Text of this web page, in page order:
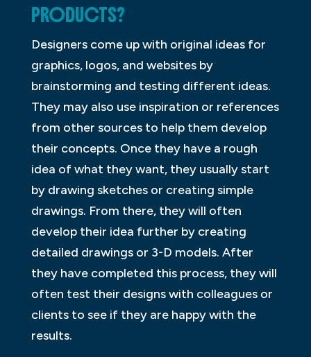
PRODUCTS?
Designers come up with original ideas for
graphics, logos, and websites by
brainstorming and testing different ideas.
They may also use inspiration or references
from other sources to help them develop
their concepts. Once they have a rough
idea of what they want, they usually start
by drawing sketches or creating simple
drawings. From there, they will often
develop their idea further by creating
detailed drawings or 3-D models. After
they have completed this process, they will
often test their designs with colleagues or
clients to see if they are happy with the
results.